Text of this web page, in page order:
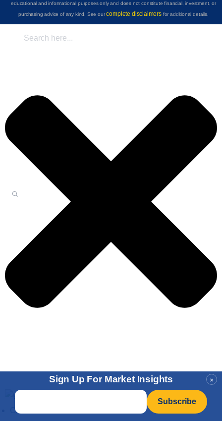
×
Sign Up For Market Insights
Email
educational and informational purposes only and does not constitute financial, investment, or
purchasing advice of any kind. See ourcomplete disclaimersfor additional details.
Charts